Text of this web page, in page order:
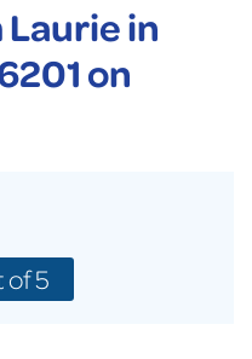
Lauriein
on
of 5